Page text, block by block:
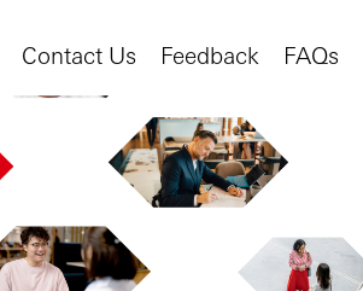
Contact Us Feedback FAQs